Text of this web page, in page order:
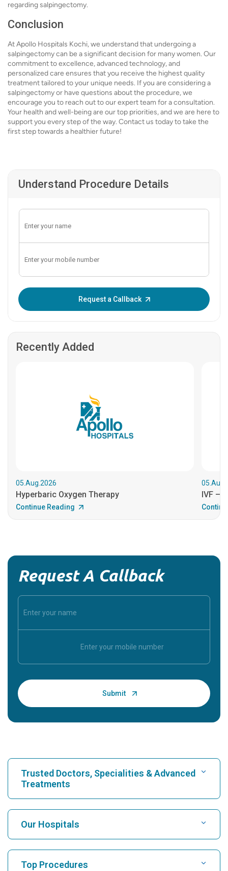
regarding salpingectomy.
Conclusion
At Apollo Hospitals Kochi, we understand that undergoing a
salpingectomy can be a significant decision for many women. Our
commitment to excellence, advanced technology, and
personalized care ensures that you receive the highest quality
treatment tailored to your unique needs. If you are considering a
salpingectomy or have questions about the procedure, we
encourage you to reach out to our expert team for a consultation.
Your health and well-being are our top priorities, and we are here to
support you every step of the way. Contact us today to take the
first step towards a healthier future!
Understand Procedure Details
Request a Callback
Recently Added
05.Aug.2026
Hyperbaric Oxygen Therapy
Continue Reading
IVF –
Request A Callback
Trusted Doctors, Specialities & Advanced
Treatments
Find Hospital
Find Cardiologist
Our Hospitals
Top Procedures